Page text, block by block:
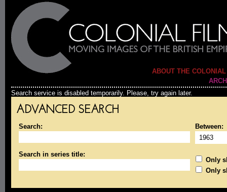
ABOUT THE
Search service is disabled temporarily. Please, try again later.
ADVANCED SEARCH
Search: Between:
Search in series title:
Only
Only